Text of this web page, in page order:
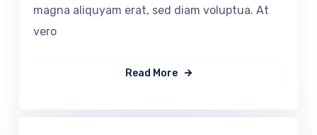
magna aliquyam erat, sed diam voluptua. At
vero
Read More